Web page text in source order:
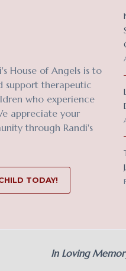
House of Angels is to
support therapeutic
who experience
appreciate your
through Randi's
TODAY!
In Loving